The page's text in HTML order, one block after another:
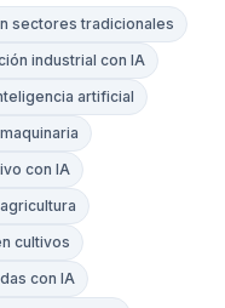
sectores tradicionales
industrial con IA
artificial
con IA
cultivos
con IA